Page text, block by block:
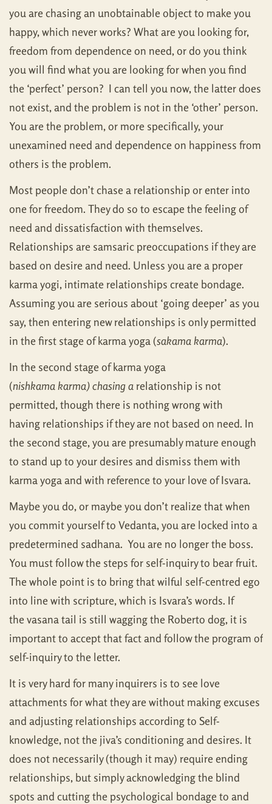
you are chasing an unobtainable object to make you
happy, which never works? What are you looking for,
freedom from dependence on need, or do you think
you will find what you are looking for when you find
the ‘perfect’ person? I can tell you now, the latter does
not exist, and the problem is not in the ‘other’ person.
You are the problem, or more specifically, your
unexamined need and dependence on happiness from
others is the problem.
Most people don’t chase a relationship or enter into
one for freedom. They do so to escape the feeling of
need and dissatisfaction with themselves.
Relationships are samsaric preoccupations if they are
based on desire and need. Unless you are a proper
karma yogi, intimate relationships create bondage.
Assuming you are serious about ‘going deeper’ as you
say, then entering new relationships is only permitted
in the first stage of karma yoga (sakama karma).
In the second stage of karma yoga
(nishkama karma)chasing a relationship is not
permitted, though there is nothing wrong with
having relationships if they are not based on need. In
the second stage, you are presumably mature enough
to stand up to your desires and dismiss them with
karma yoga and with reference to your love of Isvara.
Maybe you do, or maybe you don’t realize that when
you commit yourself to Vedanta, you are locked into a
predetermined sadhana. You are no longer the boss.
You must follow the steps for self-inquiry to bear fruit.
The whole point is to bring that wilful self-centred ego
into line with scripture, which is Isvara’s words. If
the vasana tail is still wagging the Roberto dog, it is
important to accept that fact and follow the program of
self-inquiry to the letter.
It is very hard for many inquirers is to see love
attachments for what they are without making excuses
and adjusting relationships according to Self-
knowledge, not the jiva’s conditioning and desires. It
does not necessarily (though it may) require ending
relationships, but simply acknowledging the blind
spots and cutting the psychological bondage to and